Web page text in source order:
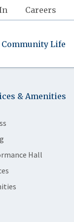
Careers
Community Life
& Amenities
Hall